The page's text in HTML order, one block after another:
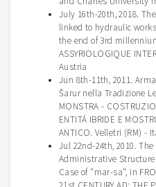
July 16th-20th, 2018.
linked to hydraulic
the end of 3rd
ASSYRIOLOGIQUE
Austria
Jun 8th-11th, 2011.
Šarur nella Tradizione
MONSTRA -
ENTITÁ IBRIDE E
ANTICO. Velletri (RM) -
Jul 22nd-24th, 2010.
Administrative
Case of "mar-sa", in